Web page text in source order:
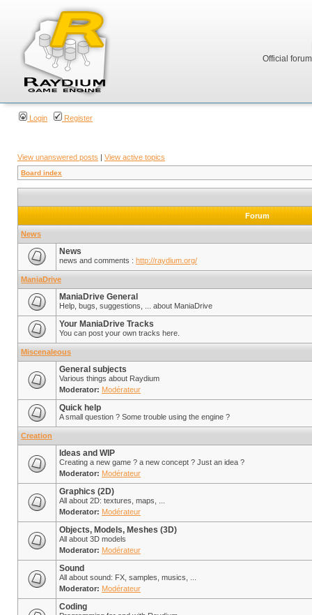
Official
Login Register
View unanswered posts | View active topics
Board index
Forum
News
News
news and comments : http://raydium.org/
ManiaDrive
ManiaDrive General
Help, bugs, suggestions, ... about ManiaDrive
Your ManiaDrive Tracks
You can post your own tracks here.
Miscenaleous
General subjects
Various things about Raydium
Moderator: Modérateur
Quick help
A small question ? Some trouble using the engine ?
Creation
Ideas and WIP
Creating a new game ? a new concept ? Just an idea ?
Moderator: Modérateur
Graphics (2D)
All about 2D: textures, maps, ...
Moderator: Modérateur
Objects, Models, Meshes (3D)
All about 3D models
Moderator: Modérateur
Sound
All about sound: FX, samples, musics, ...
Moderator: Modérateur
Coding